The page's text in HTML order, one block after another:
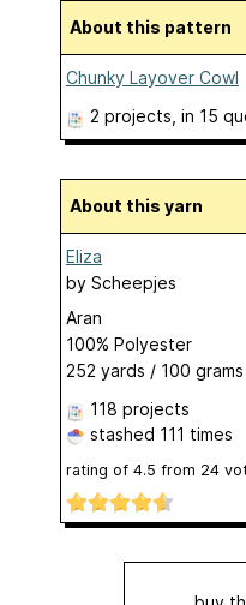
About this pattern
Chunky Layover Cowl
2 projects , in 15
About this yarn
Eliza
by Scheepjes
Aran
100% Polyester
252 yards / 100 grams
118 projects
stashed 111 times
rating of 4.5 from 24